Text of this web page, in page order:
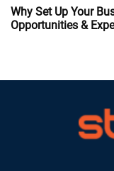
Why Set Up Your
Opportunities &